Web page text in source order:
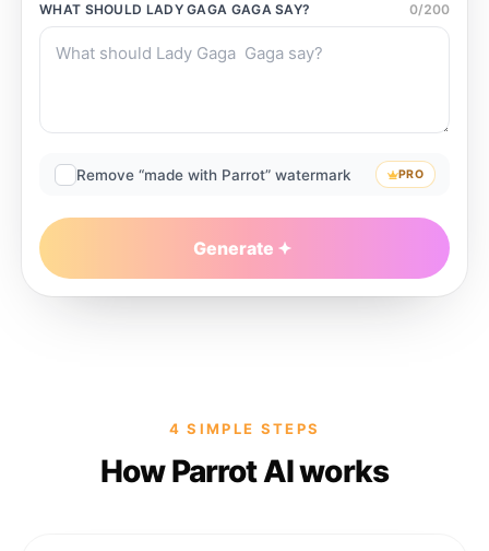
WHAT SHOULD LADY GAGA GAGASAY? 0/200
Remove “made with Parrot” watermark PRO
Generate
4 SIMPLE STEPS
How Parrot AI works